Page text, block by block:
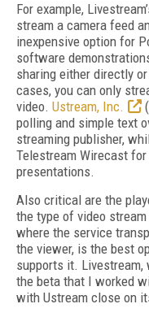
For example,
stream a camera feed
inexpensive option for
software
sharing either directly
cases, you can only
video. Ustream, Inc. (
polling and simple text
streaming publisher,
Telestream Wirecast
presentations.
Also critical are the
the type of video
where the service
the viewer, is the best
supports it.
the beta that I worked
with Ustream close on